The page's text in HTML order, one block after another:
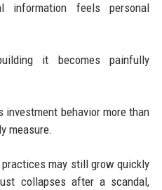
information feels personal
it becomes painfully
behavior more than
measure.
may still grow quickly
collapses after a scandal,